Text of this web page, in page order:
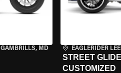
GAMBRILLS, MD EAGLERIDER
STREET
CUSTOMIZED